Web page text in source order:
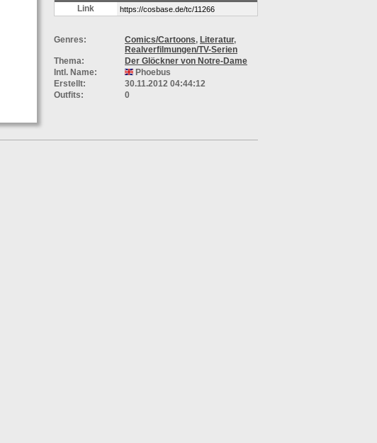
Link
Genres: Comics/Cartoons, Literatur,
Realverfilmungen/TV-Serien
Thema:
Der Glöckner von Notre-Dame
Intl. Name:
Phoebus
Erstellt:
30.11.2012 04:44:12
Outfits:
0